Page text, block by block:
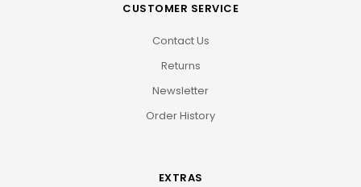
CUSTOMER SERVICE
Contact Us
Returns
Newsletter
Order History
EXTRAS